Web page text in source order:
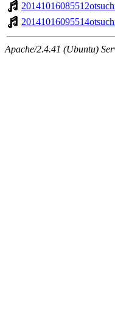
Apache/2.4.41 (Ubuntu)